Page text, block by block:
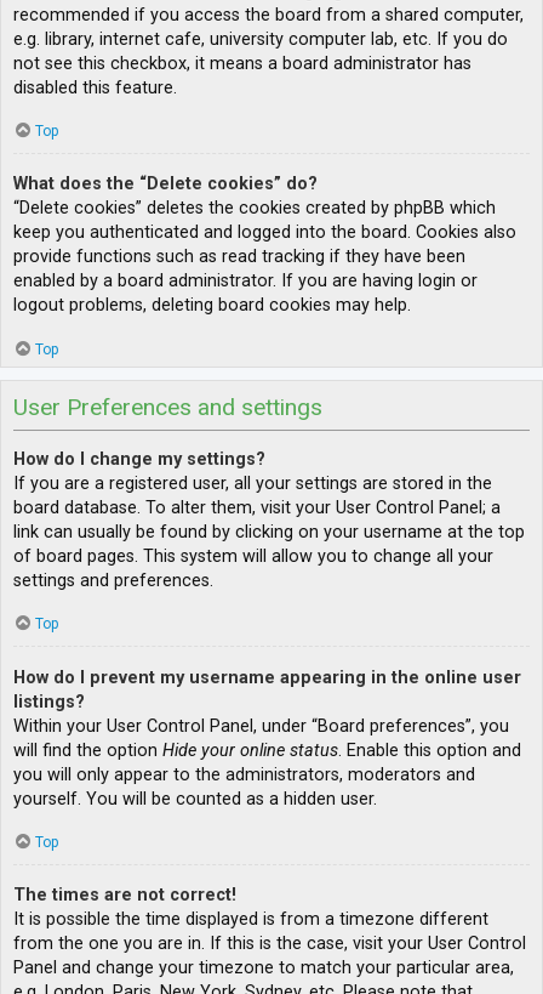
recommended if you access the board from a shared computer,
e.g. library, internet cafe, university computer lab, etc. If you do
not see this checkbox, it means a board administrator has
disabled this feature.
Top
What does the “Delete cookies” do?
“Delete cookies” deletes the cookies created by phpBB which
keep you authenticated and logged into the board. Cookies also
provide functions such as read tracking if they have been
enabled by a board administrator. If you are having login or
logout problems, deleting board cookies may help.
Top
User Preferences and settings
How do I change my settings?
If you are a registered user, all your settings are stored in the
board database. To alter them, visit your User Control Panel; a
link can usually be found by clicking on your username at the top
of board pages. This system will allow you to change all your
settings and preferences.
Top
How do I prevent my username appearing in the online user
listings?
Within your User Control Panel, under “Board preferences”, you
will find the option Hide your online status. Enable this option and
you will only appear to the administrators, moderators and
yourself. You will be counted as a hidden user.
Top
The times are not correct!
It is possible the time displayed is from a timezone different
from the one you are in. If this is the case, visit your User Control
Panel and change your timezone to match your particular area,